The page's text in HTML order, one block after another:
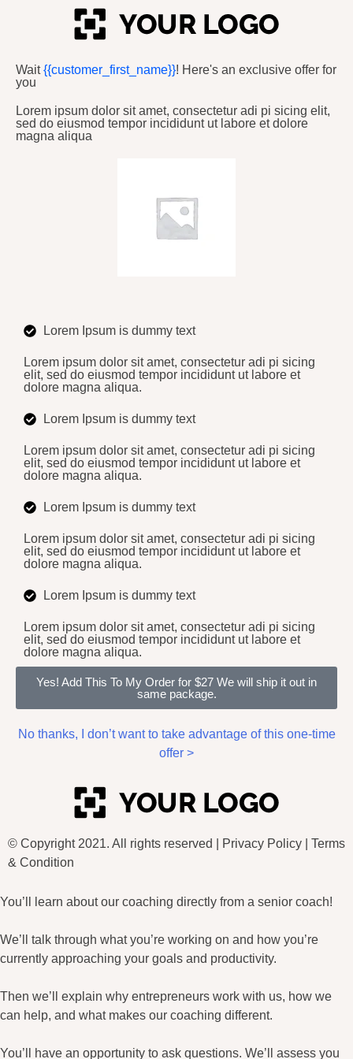
Wait{{customer_first_name}}! Here's an exclusive offer for
you
Lorem ipsum dolor sit amet, consectetur adi pi sicing elit,
sed do eiusmod tempor incididunt ut labore et dolore
magna aliqua
Lorem Ipsum is dummy text
Lorem ipsum dolor sit amet, consectetur adi pi sicing
elit, sed do eiusmod tempor incididunt ut labore et
dolore magna aliqua.
Lorem Ipsum is dummy text
Lorem ipsum dolor sit amet, consectetur adi pi sicing
elit, sed do eiusmod tempor incididunt ut labore et
dolore magna aliqua.
Lorem Ipsum is dummy text
Lorem ipsum dolor sit amet, consectetur adi pi sicing
elit, sed do eiusmod tempor incididunt ut labore et
dolore magna aliqua.
Lorem Ipsum is dummy text
Lorem ipsum dolor sit amet, consectetur adi pi sicing
elit, sed do eiusmod tempor incididunt ut labore et
dolore magna aliqua.
Yes! Add This To My Order for $27 We will ship it out in
same package.
No thanks, I don’t want to take advantage of this one-time
offer >
© Copyright 2021. All rights reserved | Privacy Policy
Terms
& Condition
You’ll learn about our coaching directly from a senior coach!
We’ll talk through what you’re working on and how you’re
currently approaching your goals and productivity.
Then we’ll explain why entrepreneurs work with us, how we
can help, and what makes our coaching different.
You’ll have an opportunity to ask questions. We’ll assess you